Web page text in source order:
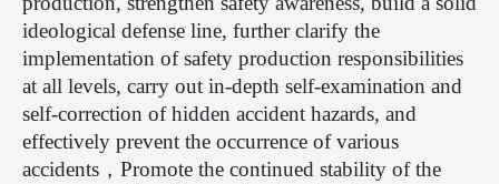
ideological defense line, further clarify the
implementation of safety production responsibilities
at all levels, carry out in-depth self-examination and
self-correction of hidden accident hazards, and
effectively prevent the occurrence of various
accidents ， Promote the continued stability of the